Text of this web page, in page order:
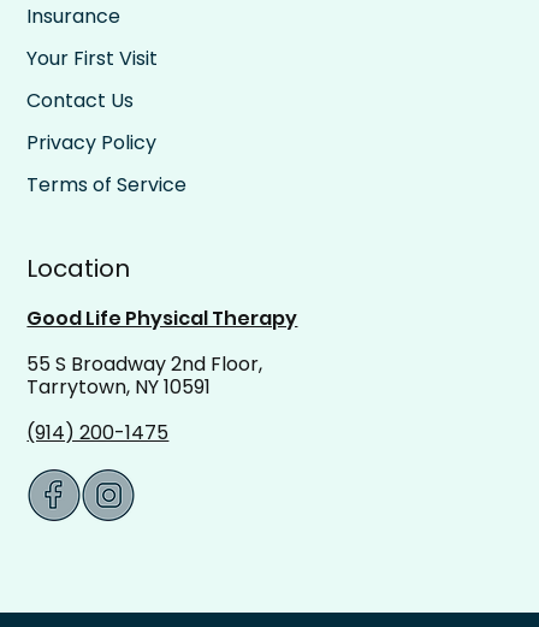
Location
Good Life Physical Therapy
55 S Broadway 2nd Floor,
Tarrytown, NY 10591
(914) 200-1475
Insurance
Your First Visit
Contact Us
Privacy Policy
Terms of Service